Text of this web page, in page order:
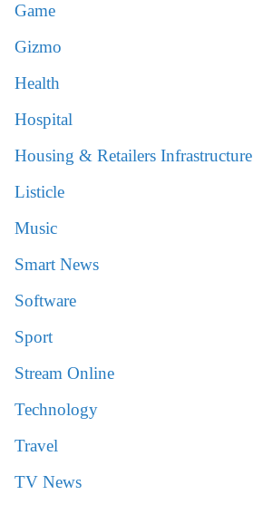
Game
Gizmo
Health
Hospital
Housing & Retailers Infrastructure
Listicle
Music
Smart News
Software
Sport
Stream Online
Technology
Travel
TV News